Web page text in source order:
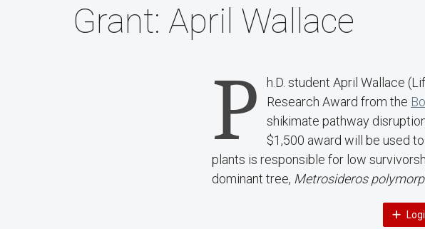
Grant: April Wallace
P
h.D. student April Wallace
Research Award from the
shikimate pathway
$1,500 award will be used
plants is responsible for low
dominant tree, Metrosideros